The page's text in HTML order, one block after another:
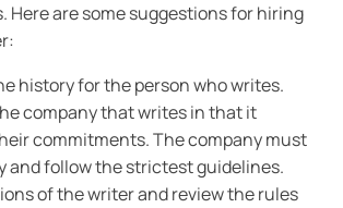
Here are some suggestions for hiring
history for the person who writes.
company that writes in that it
commitments. The company must
and follow the strictest guidelines.
of the writer and review the rules